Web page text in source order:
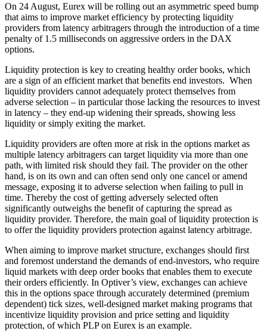
On 24 August, Eurex will be rolling out an asymmetric speed bump
that aims to improve market efficiency by protecting liquidity
providers from latency arbitragers through the introduction of a time
penalty of 1.5 milliseconds on aggressive orders in the DAX
options.
Liquidity protection is key to creating healthy order books, which
are a sign of an efficient market that benefits end investors. When
liquidity providers cannot adequately protect themselves from
adverse selection – in particular those lacking the resources to invest
in latency – they end-up widening their spreads, showing less
liquidity or simply exiting the market.
Liquidity providers are often more at risk in the options market as
multiple latency arbitragers can target liquidity via more than one
path, with limited risk should they fail. The provider on the other
hand, is on its own and can often send only one cancel or amend
message, exposing it to adverse selection when failing to pull in
time. Thereby the cost of getting adversely selected often
significantly outweighs the benefit of capturing the spread as
liquidity provider. Therefore, the main goal of liquidity protection is
to offer the liquidity providers protection against latency arbitrage.
When aiming to improve market structure, exchanges should first
and foremost understand the demands of end-investors, who require
liquid markets with deep order books that enables them to execute
their orders efficiently. In Optiver’s view, exchanges can achieve
this in the options space through accurately determined (premium
dependent) tick sizes, well-designed market making programs that
incentivize liquidity provision and price setting and liquidity
protection, of which PLP on Eurex is an example.